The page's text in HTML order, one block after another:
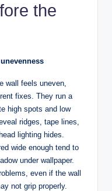
the
wall feels uneven,
fixes. They run a
high spots and low
ridges, tape lines,
lighting hides.
wide enough tend to
under wallpaper.
even if the wall
not grip properly.